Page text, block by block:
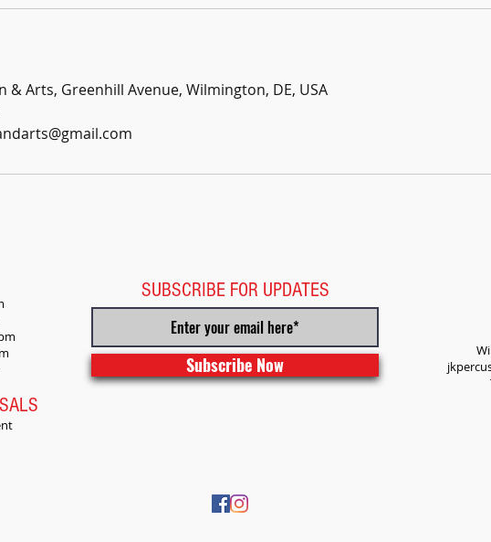
& Arts, Greenhill Avenue, Wilmington, DE, USA
SUBSCRIBE FOR UPDATES
Subscribe Now